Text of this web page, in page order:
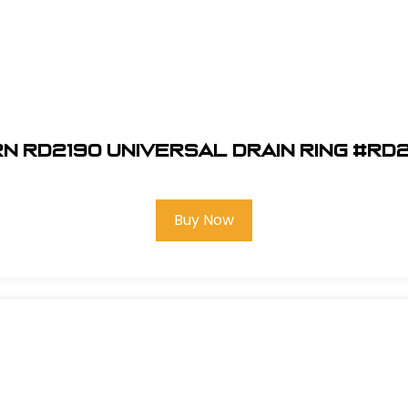
RD2190 Universal Drain Ring
Buy Now